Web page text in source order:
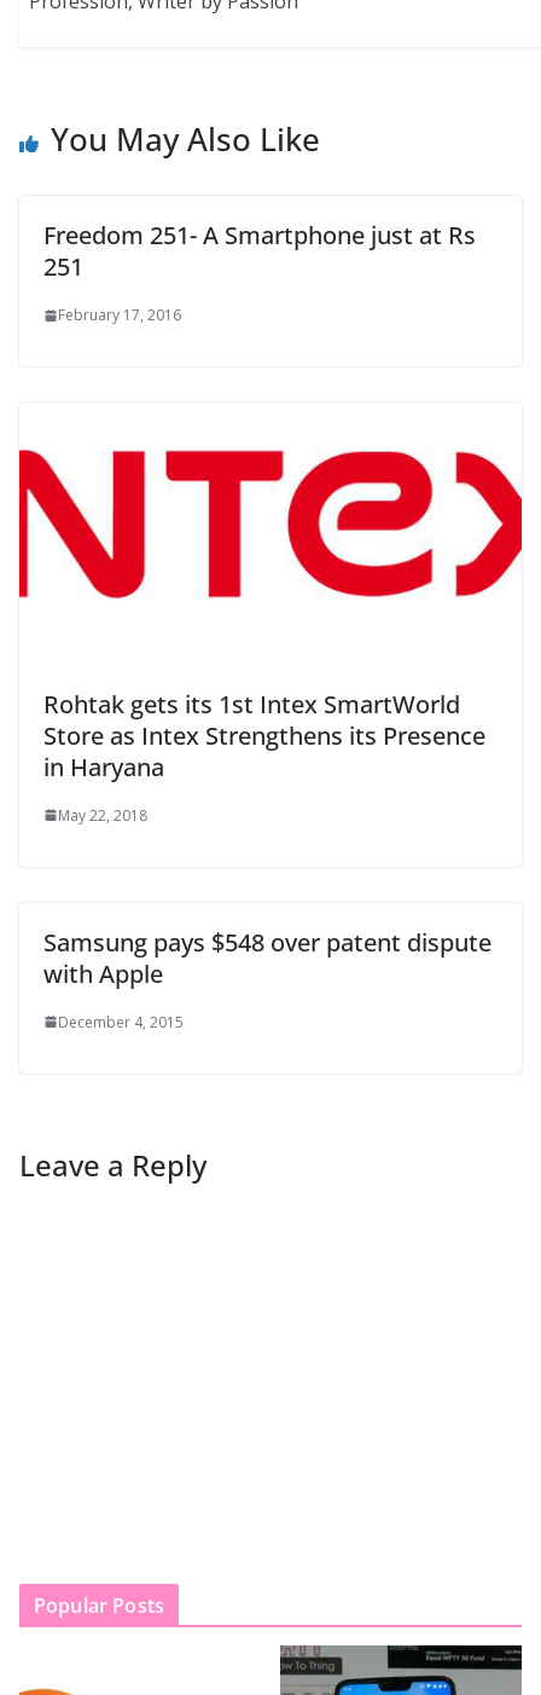
You May Also Like
Freedom 251- A Smartphone just at Rs
251
February 17, 2016
Rohtak gets its 1st Intex SmartWorld
Store as Intex Strengthens its Presence
in Haryana
May 22, 2018
Samsung pays $548 over patent dispute
with Apple
December 4, 2015
Leave a Reply
Popular Posts